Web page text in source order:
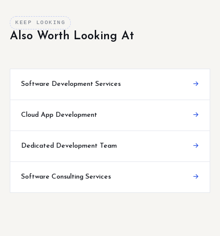
KEEP LOOKING
Also Worth Looking At
Software Development Services →
Cloud App Development →
Dedicated Development Team →
Software Consulting Services →